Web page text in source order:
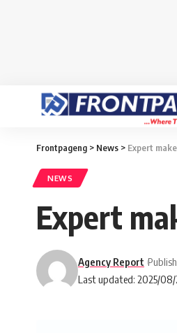
Frontpageng > News > Expert
NEWS
Expert
Last updated: 2025/08/
Agency Report